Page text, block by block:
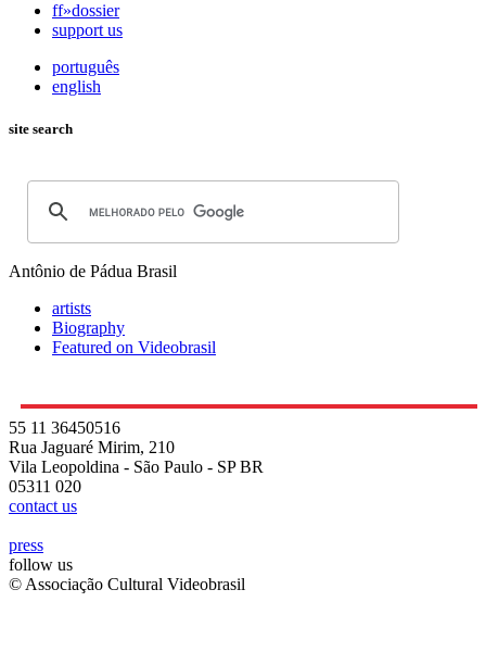
ff»dossier
support us
português
english
site search
Antônio de Pádua Brasil
artists
Biography
Featured on Videobrasil
55 11 36450516
Rua Jaguaré Mirim, 210
Vila Leopoldina - São Paulo - SP BR
05311 020
contact us
press
follow us
© Associação Cultural Videobrasil